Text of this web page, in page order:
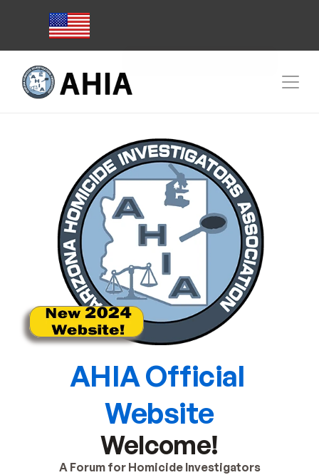
AHIA Official
Website
Welcome!
A Forum for Homicide Investigators